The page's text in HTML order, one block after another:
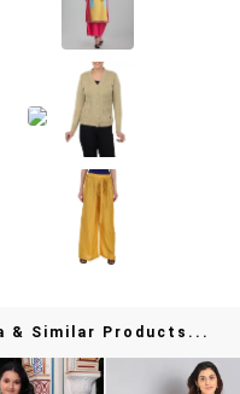
& Similar Products...